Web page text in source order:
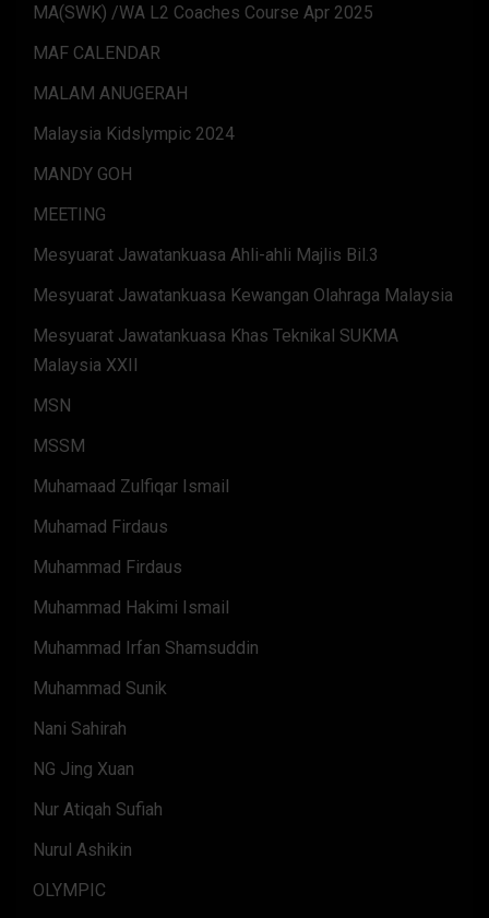
MA(SWK) /WA L2 Coaches Course Apr 2025
MAF CALENDAR
MALAM ANUGERAH
Malaysia Kidslympic 2024
MANDY GOH
MEETING
Mesyuarat Jawatankuasa Ahli-ahli Majlis Bil.3
Mesyuarat Jawatankuasa Kewangan Olahraga Malaysia
Mesyuarat Jawatankuasa Khas Teknikal SUKMA
Malaysia XXII
MSN
MSSM
Muhamaad Zulfiqar Ismail
Muhamad Firdaus
Muhammad Firdaus
Muhammad Hakimi Ismail
Muhammad Irfan Shamsuddin
Muhammad Sunik
Nani Sahirah
NG Jing Xuan
Nur Atiqah Sufiah
Nurul Ashikin
OLYMPIC